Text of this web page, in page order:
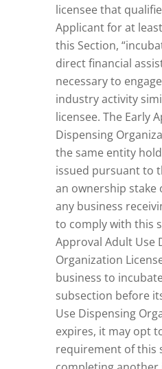
licensee that
Applicant for at
this Section,
direct financial
necessary to
industry activity
licensee. The Early
Dispensing
the same entity
issued pursuant to
an ownership stake
any business
to comply with this
Approval Adult Use
Organization
business to
subsection before
Use Dispensing
expires, it may opt
requirement of this